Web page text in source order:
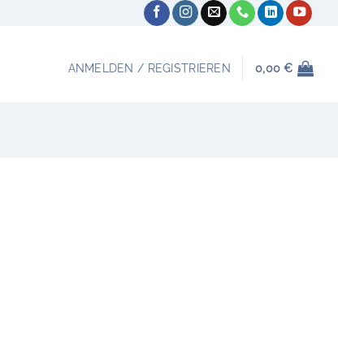
ANMELDEN / REGISTRIEREN 0,00€